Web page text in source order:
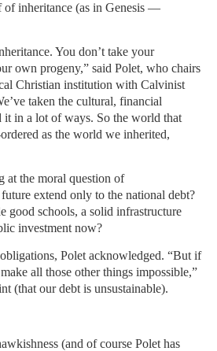
inheritance (as in Genesis —
You don’t take your
own progeny,” said Polet, who chairs
Christian institution with Calvinist
taken the cultural, financial
it in a lot of ways. So the world that
as the world we inherited,
at the moral question of
extend only to the national debt?
good schools, a solid infrastructure
investment now?
Polet acknowledged. “But if
all those other things impossible,”
(that our debt is unsustainable).
(and of course Polet has